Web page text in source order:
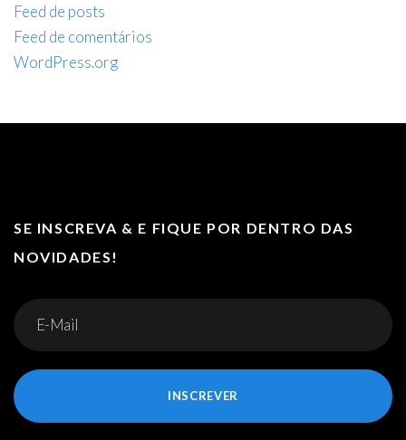
Feed de posts
Feed de comentários
WordPress.org
SE INSCREVA & E FIQUE POR DENTRO DAS
NOVIDADES!
INSCREVER